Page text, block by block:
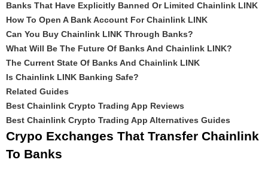
Banks That Have Explicitly Banned Or Limited Chainlink LINK
How To Open A Bank Account For Chainlink LINK
Can You Buy Chainlink LINK Through Banks?
What Will Be The Future Of Banks And Chainlink LINK?
The Current State Of Banks And Chainlink LINK
Is Chainlink LINK Banking Safe?
Related Guides
Best Chainlink Crypto Trading App Reviews
Best Chainlink Crypto Trading App Alternatives Guides
Crypo Exchanges That Transfer Chainlink
To Banks